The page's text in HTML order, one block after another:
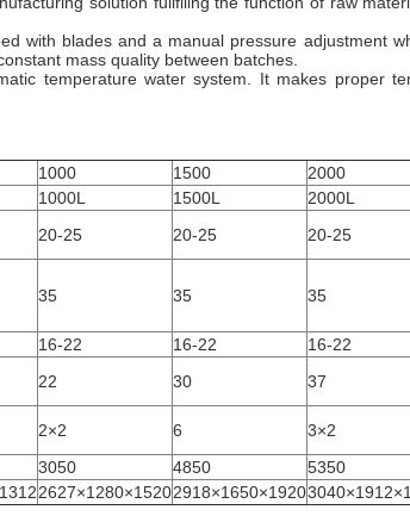
with blades and a manual pressure adjustment
mass quality between batches.
temperature water system. It makes proper
1000 1500 2000
1000L 1500L 2000L
20-25 20-25 20-25
35 35 35
16-22 16-22 16-22
22 30 37
2×2 6 3×2
3050 4850 5350
2627×1280×15202918×1650×1920